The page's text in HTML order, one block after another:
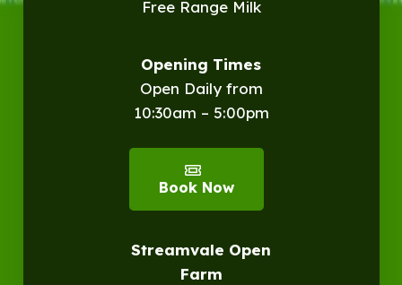
Free Range Milk
Opening Times
Open Daily from
10:30am – 5:00pm
Book Now
Streamvale Open
Farm